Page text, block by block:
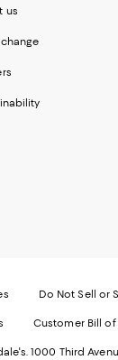
us
Do Not Sell or
Customer Bill of
1000 Third